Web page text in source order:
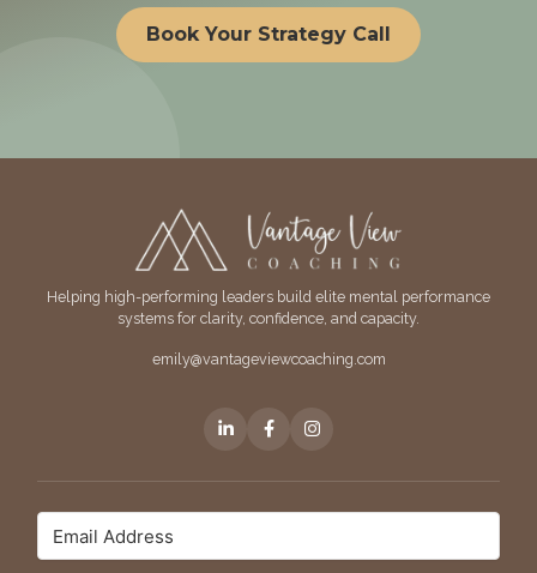
Book Your Strategy Call
Helping high-performing leaders build elite mental performance
systems for clarity, confidence, and capacity.
emily@vantageviewcoaching.com